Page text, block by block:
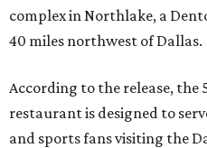
complex in Northlake, a
40 miles northwest of Dallas.
According to the release,
restaurant is designed to
and sports fans visiting the